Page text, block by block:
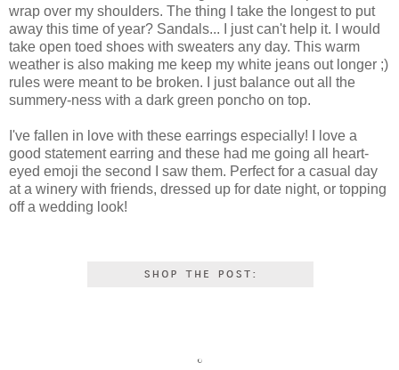
wrap over my shoulders. The thing I take the longest to put
away this time of year? Sandals... I just can't help it. I would
take open toed shoes with sweaters any day. This warm
weather is also making me keep my white jeans out longer ;)
rules were meant to be broken. I just balance out all the
summery-ness with a dark green poncho on top.
I've fallen in love with these earrings especially! I love a
good statement earring and these had me going all heart-
eyed emoji the second I saw them. Perfect for a casual day
at a winery with friends, dressed up for date night, or topping
off a wedding look!